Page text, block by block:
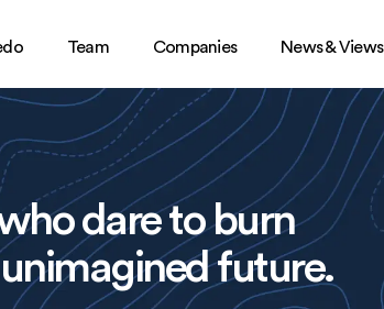
Team Companies News & Views
dare to burn
future.